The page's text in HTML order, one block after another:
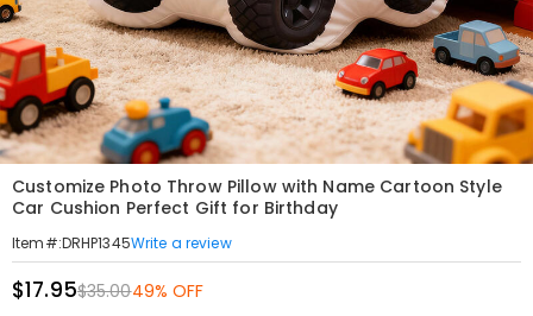
Customize Photo Throw Pillow with Name Cartoon Style
Car Cushion Perfect Gift for Birthday
Item#:DRHP1345Write a review
$17.95$35.0049% OFF